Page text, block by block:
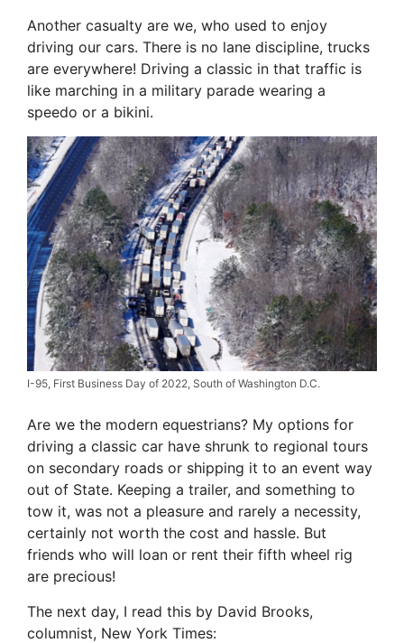
Another casualty are we, who used to enjoy
driving our cars. There is no lane discipline, trucks
are everywhere! Driving a classic in that traffic is
like marching in a military parade wearing a
speedo or a bikini.
I-95, First Business Day of 2022, South of Washington D.C.
Are we the modern equestrians? My options for
driving a classic car have shrunk to regional tours
on secondary roads or shipping it to an event way
out of State. Keeping a trailer, and something to
tow it, was not a pleasure and rarely a necessity,
certainly not worth the cost and hassle. But
friends who will loan or rent their fifth wheel rig
are precious!
The next day, I read this by David Brooks,
columnist, New York Times: